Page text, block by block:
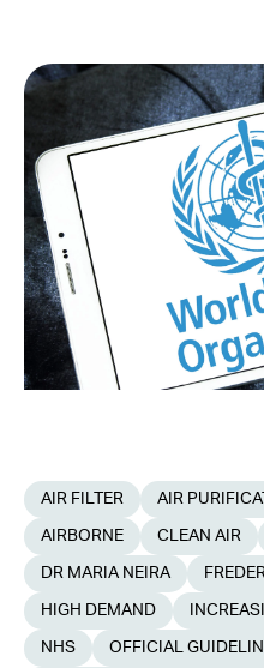
AIR FILTER AIR
AIRBORNE CLEAN AIR
DR MARIA NEIRA
HIGH DEMAND
NHS OFFICIAL